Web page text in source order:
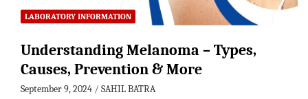
LABORATORY INFORMATION
Understanding Melanoma – Types,
Causes, Prevention & More
September 9, 2024 SAHIL BATRA